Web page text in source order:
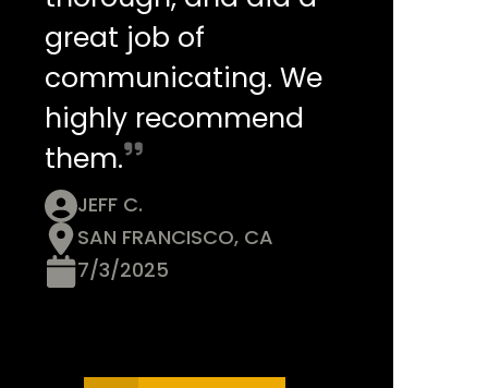
great job of
communicating. We
highly recommend
them.
JEFF C.
SAN FRANCISCO, CA
7/3/2025